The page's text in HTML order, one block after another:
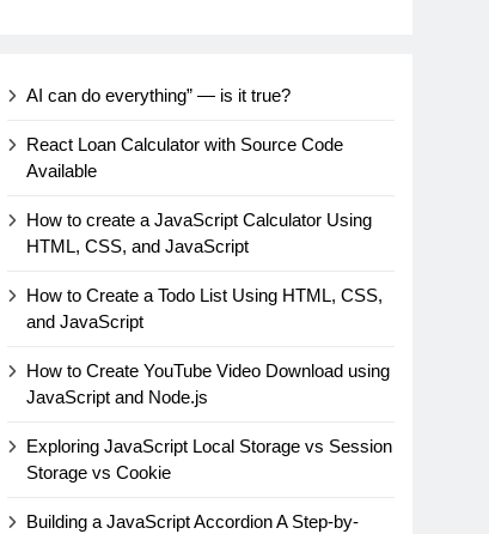
AI can do everything” — is it true?
React Loan Calculator with Source Code
Available
How to create a JavaScript Calculator Using
HTML, CSS, and JavaScript
How to Create a Todo List Using HTML, CSS,
and JavaScript
How to Create YouTube Video Download using
JavaScript and Node.js
Exploring JavaScript Local Storage vs Session
Storage vs Cookie
Building a JavaScript Accordion A Step-by-